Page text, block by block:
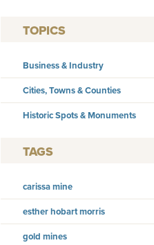
TOPICS
Business & Industry
Cities, Towns & Counties
Historic Spots & Monuments
TAGS
carissa mine
esther hobart morris
gold mines